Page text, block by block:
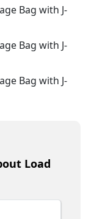
Bag with J-
Bag with J-
Bag with J-
Load